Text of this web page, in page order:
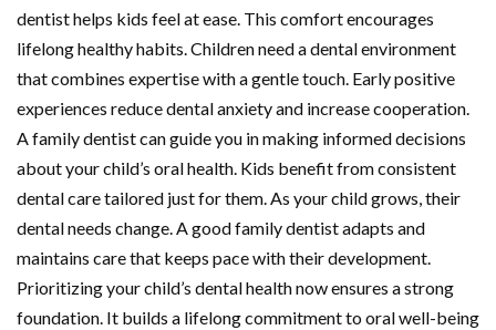
dentist helps kids feel at ease. This comfort encourages
lifelong healthy habits. Children need a dental environment
that combines expertise with a gentle touch. Early positive
experiences reduce dental anxiety and increase cooperation.
A family dentist can guide you in making informed decisions
about your child’s oral health. Kids benefit from consistent
dental care tailored just for them. As your child grows, their
dental needs change. A good family dentist adapts and
maintains care that keeps pace with their development.
Prioritizing your child’s dental health now ensures a strong
foundation. It builds a lifelong commitment to oral well-being